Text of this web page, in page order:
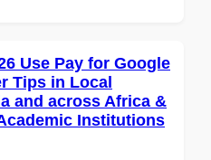
Use Pay for Google
Tips in Local
and across Africa &
Institutions